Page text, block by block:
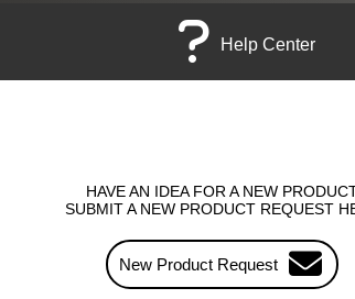
Help Center
HAVE AN IDEA FOR A NEW
SUBMIT A NEW PRODUCT REQUEST
New Product Request